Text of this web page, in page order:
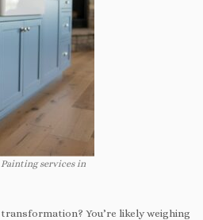
services in
You’re likely weighing